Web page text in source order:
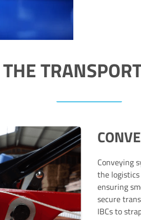
Conveying
the
ensuring
secure
IBCs to